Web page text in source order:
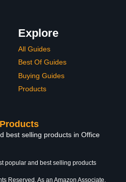
Explore
All Guides
Best Of Guides
Buying Guides
Products
best selling products in Office
popular and best selling products
Reserved. As an Amazon Associate,